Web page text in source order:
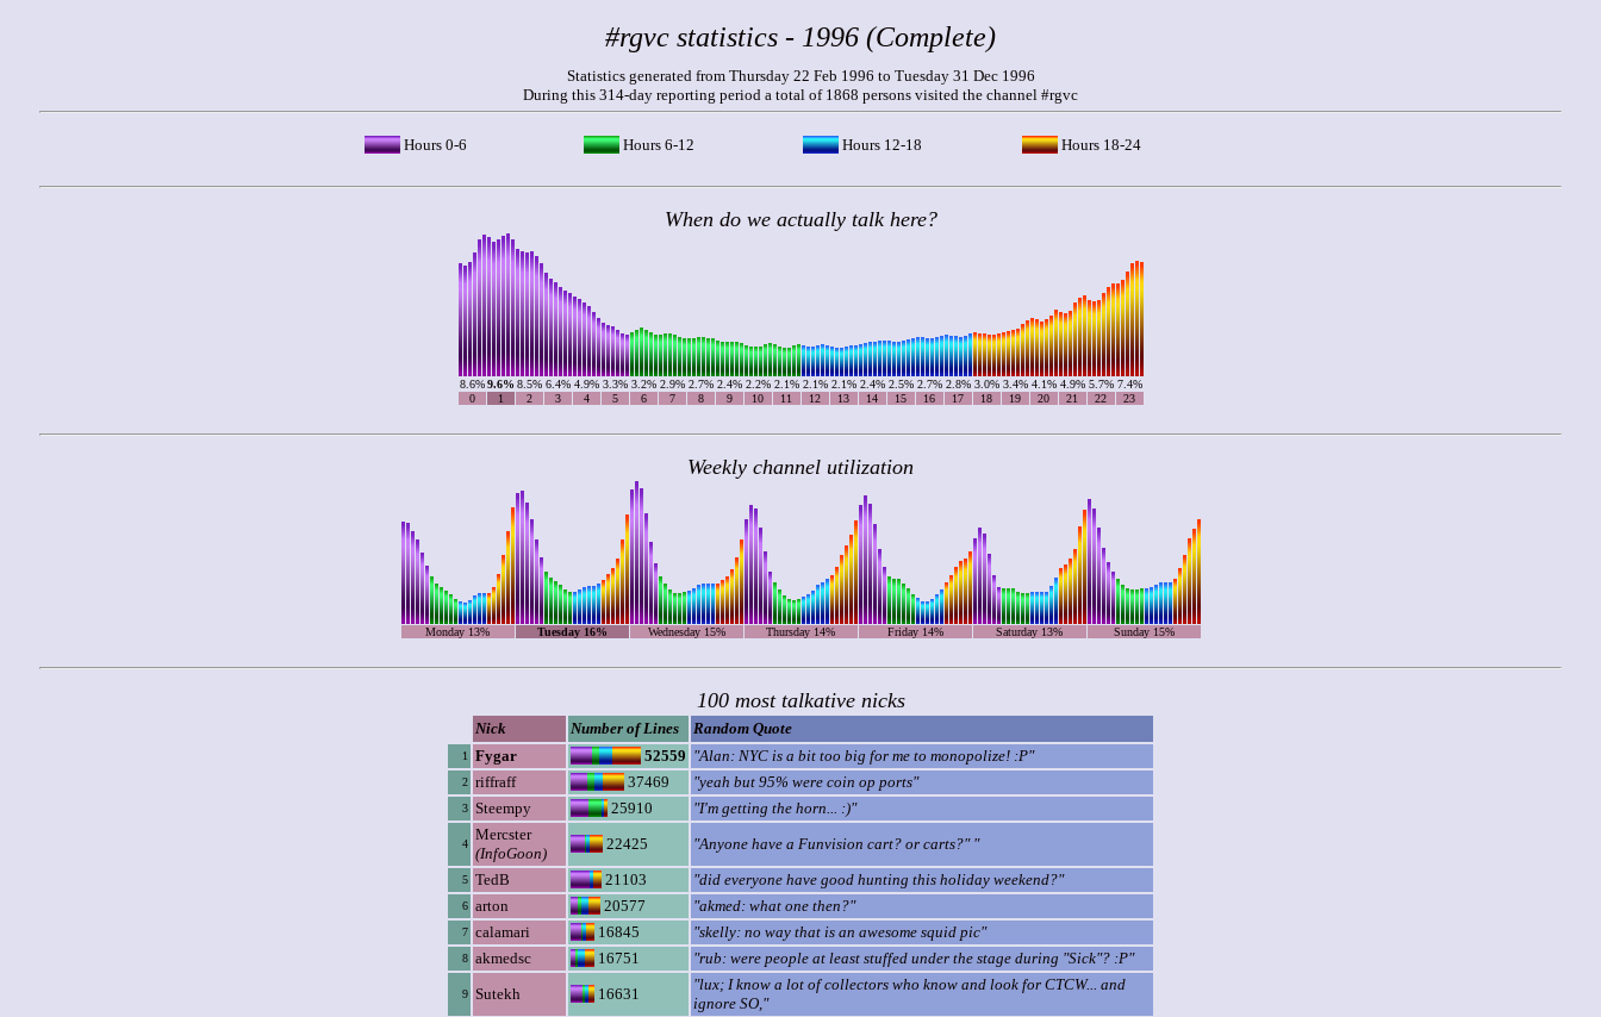
#rgvc statistics - 1996 (Complete)
Statistics generated from Thursday 22 Feb 1996 to Tuesday 31 Dec 1996
During this 314-day reporting period a total of 1868 persons visited the channel #rgvc
Hours 0-6 Hours 6-12 Hours 12-18 Hours 18-24
When do we actually talk here?
8.6% 9.6% 8.5% 6.4% 4.9% 3.3% 3.2% 2.9% 2.7% 2.4% 2.2% 2.1% 2.1% 2.1% 2.4% 2.5% 2.7% 2.8% 3.0% 3.4% 4.1% 4.9% 5.7% 7.4%
0
1 2 3 4 5 6 7 8 9 10 11 12 13 14 15 16 17 18 19 20 21 22 23
Weekly channel utilization
Monday 13% Tuesday 16% Wednesday 15% Thursday 14% Friday 14% Saturday 13% Sunday 15%
100 most talkative nicks
Nick Number of Lines Random Quote
1 Fygar 52559 "Alan: NYC is a bit too big for me to monopolize! :P"
2 riffraff 37469 "yeah but 95% were coin op ports"
3 Steempy 25910 "I'm getting the horn... :)"
4
Mercster
(InfoGoon)
22425 "Anyone have a Funvision cart? or carts?" "
5 TedB 21103 "did everyone have good hunting this holiday weekend?"
6 arton 20577 "akmed: what one then?"
7 calamari 16845 "skelly: no way that is an awesome squid pic"
8 akmedsc 16751 "rub: were people at least stuffed under the stage during "Sick"? :P"
9 Sutekh 16631
"lux; I know a lot of collectors who know and look for CTCW... and
ignore SO,"